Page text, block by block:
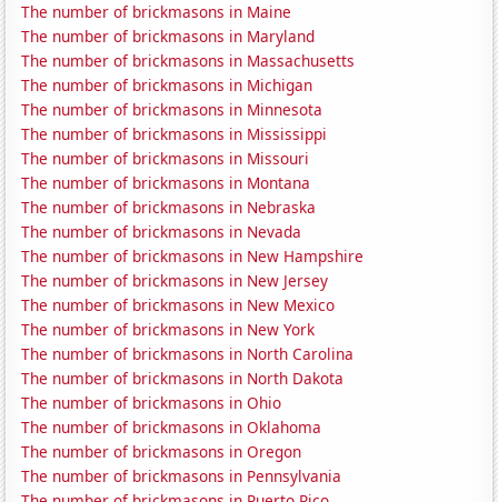
The number of brickmasons in Maine
The number of brickmasons in Maryland
The number of brickmasons in Massachusetts
The number of brickmasons in Michigan
The number of brickmasons in Minnesota
The number of brickmasons in Mississippi
The number of brickmasons in Missouri
The number of brickmasons in Montana
The number of brickmasons in Nebraska
The number of brickmasons in Nevada
The number of brickmasons in New Hampshire
The number of brickmasons in New Jersey
The number of brickmasons in New Mexico
The number of brickmasons in New York
The number of brickmasons in North Carolina
The number of brickmasons in North Dakota
The number of brickmasons in Ohio
The number of brickmasons in Oklahoma
The number of brickmasons in Oregon
The number of brickmasons in Pennsylvania